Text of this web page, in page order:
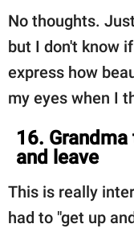
No thoughts.
but I don't know
express how
my eyes when I
16.
and leave
This is really
had to "get up